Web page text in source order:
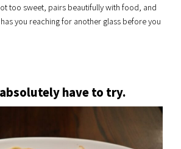
too sweet, pairs beautifully with food, and
you reaching for another glass before you
have to try.